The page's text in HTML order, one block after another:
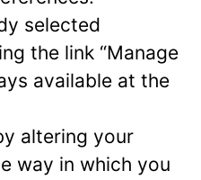
selected
the link “Manage
available at the
altering your
way in which you